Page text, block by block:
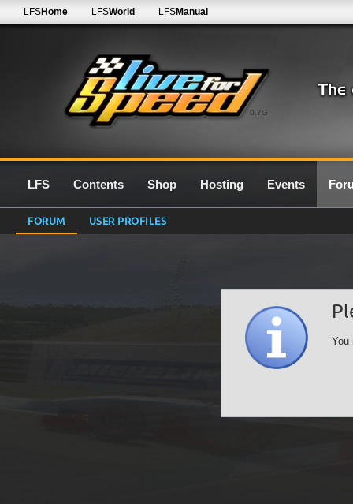
0.7G
LFSHome LFSWorld LFSManual
LFS Contents Shop Hosting Events
FORUM USER PROFILES
You